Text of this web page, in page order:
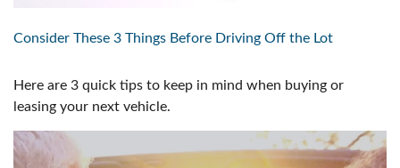
Consider These 3 Things Before Driving Off the Lot
Here are 3 quick tips to keep in mind when buying or
leasing your next vehicle.